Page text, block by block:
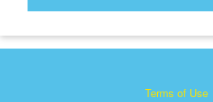
Terms of Use